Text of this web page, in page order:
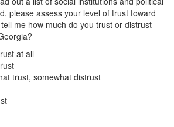
please assess your level of trust toward
me how much do you trust or distrust -
at all
trust, somewhat distrust